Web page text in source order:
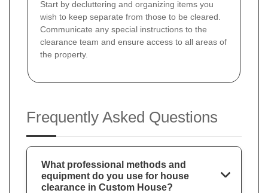
Start by decluttering and organizing items you
wish to keep separate from those to be cleared.
Communicate any special instructions to the
clearance team and ensure access to all areas of
the property.
Frequently Asked Questions
What professional methods and
equipment do you use for house
clearance in Custom House?